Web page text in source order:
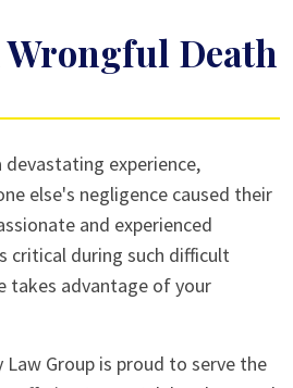
Wrongful Death
devastating experience,
else's negligence caused their
and experienced
critical during such difficult
takes advantage of your
Group is proud to serve the